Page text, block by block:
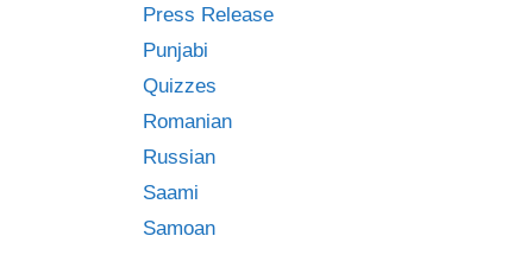
Press Release
Punjabi
Quizzes
Romanian
Russian
Saami
Samoan